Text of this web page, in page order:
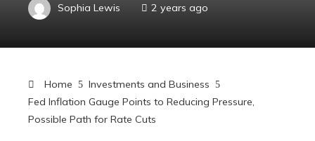
Sophia Lewis 2 years ago
Home
Investments and Business
Fed Inflation Gauge Points to Reducing Pressure,
Possible Path for Rate Cuts